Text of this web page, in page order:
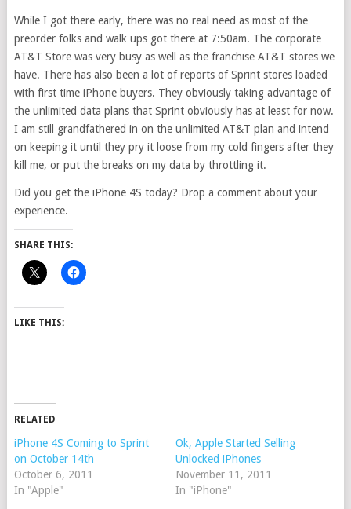
While I got there early, there was no real need as most of the
preorder folks and walk ups got there at 7:50am. The corporate
AT&T Store was very busy as well as the franchise AT&T stores we
have. There has also been a lot of reports of Sprint stores loaded
with first time iPhone buyers. They obviously taking advantage of
the unlimited data plans that Sprint obviously has at least for now.
I am still grandfathered in on the unlimited AT&T plan and intend
on keeping it until they pry it loose from my cold fingers after they
kill me, or put the breaks on my data by throttling it.
Did you get the iPhone 4S today? Drop a comment about your
experience.
SHARE THIS:
LIKE THIS:
RELATED
iPhone 4S Coming to Sprint
on October 14th
October 6, 2011
In "Apple"
Ok, Apple Started Selling
Unlocked iPhones
November 11, 2011
In "iPhone"